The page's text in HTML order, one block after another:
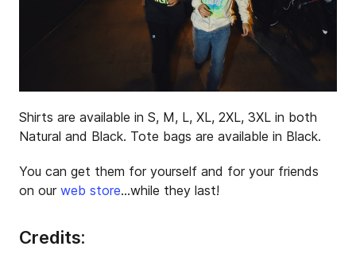
Shirts are available in S, M, L, XL, 2XL, 3XL in both
Natural and Black. Tote bags are available in Black.
You can get them for yourself and for your friends
on our web store…while they last!
Credits: